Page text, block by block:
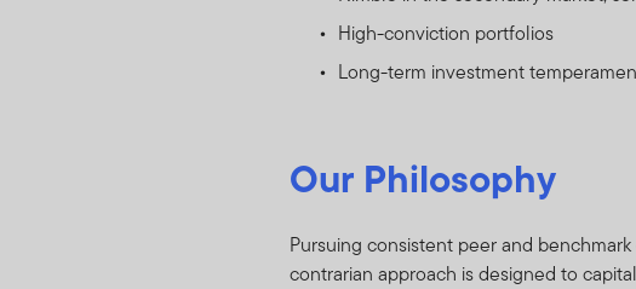
High-conviction portfolios
Long-term investment
Our Philosophy
Pursuing consistent peer and
contrarian approach is designed to